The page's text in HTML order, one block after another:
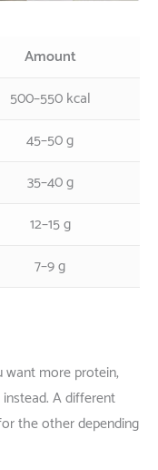
Amount
500–550 kcal
45–50 g
35–40 g
12–15 g
7–9 g
wantmoreprotein,
instead.Adifferent
theotherdepending